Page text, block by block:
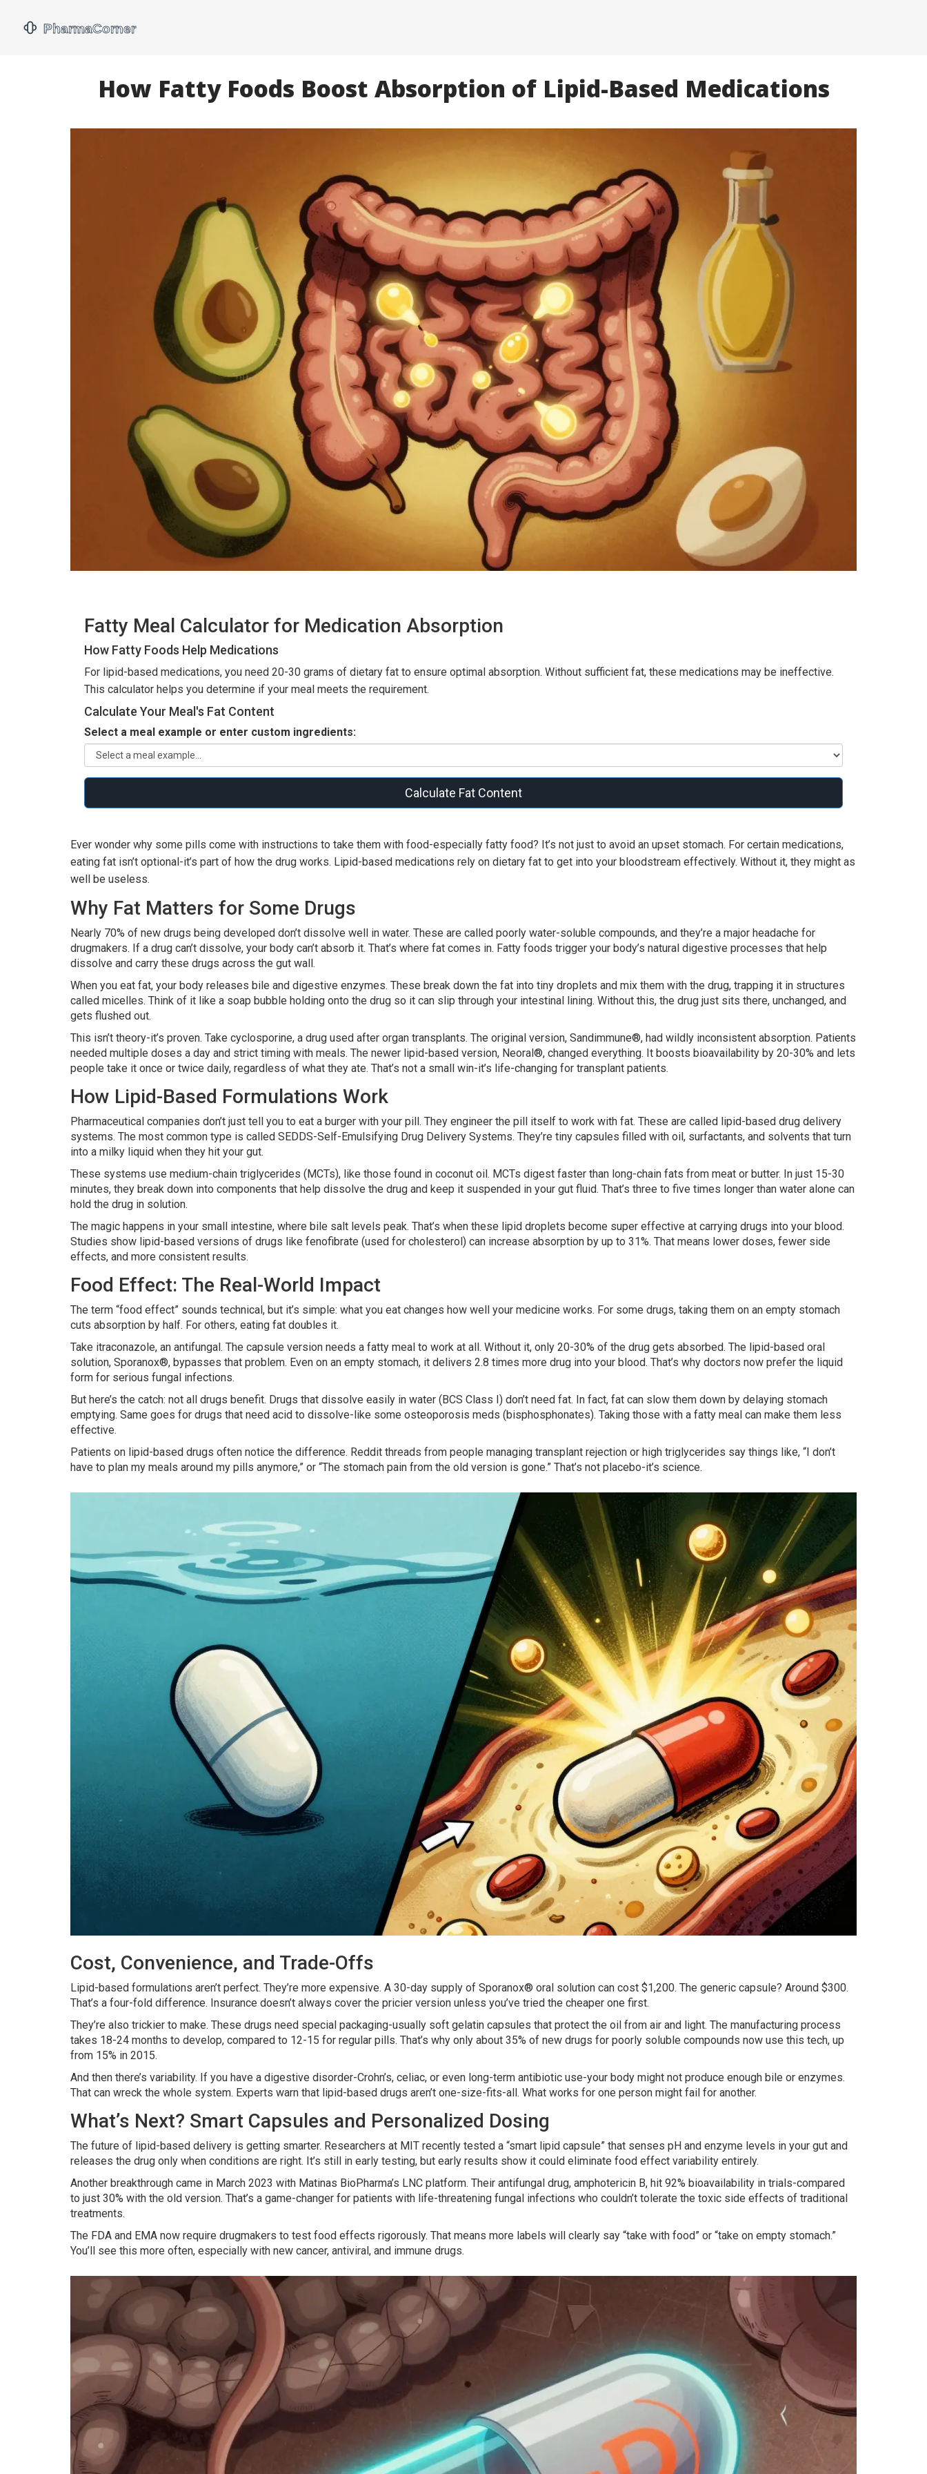
How Fatty Foods Boost Absorption of Lipid-Based Medications
Fatty Meal Calculator for Medication Absorption
How Fatty Foods Help Medications
For lipid-based medications, you need 20-30 grams of dietary fat to ensure optimal absorption. Without sufficient fat, these medications may be ineffective.
This calculator helps you determine if your meal meets the requirement.
Calculate Your Meal's Fat Content
Select a meal example or enter custom ingredients:
Calculate Fat Content
Ever wonder why some pills come with instructions to take them with food-especially fatty food? It’s not just to avoid an upset stomach. For certain medications,
eating fat isn’t optional-it’s part of how the drug works. Lipid-based medications rely on dietary fat to get into your bloodstream effectively. Without it, they might as
well be useless.
Why Fat Matters for Some Drugs
Nearly 70% of new drugs being developed don’t dissolve well in water. These are called poorly water-soluble compounds, and they’re a major headache for
drugmakers. If a drug can’t dissolve, your body can’t absorb it. That’s where fat comes in. Fatty foods trigger your body’s natural digestive processes that help
dissolve and carry these drugs across the gut wall.
When you eat fat, your body releases bile and digestive enzymes. These break down the fat into tiny droplets and mix them with the drug, trapping it in structures
called micelles. Think of it like a soap bubble holding onto the drug so it can slip through your intestinal lining. Without this, the drug just sits there, unchanged, and
gets flushed out.
This isn’t theory-it’s proven. Take cyclosporine, a drug used after organ transplants. The original version, Sandimmune®, had wildly inconsistent absorption. Patients
needed multiple doses a day and strict timing with meals. The newer lipid-based version, Neoral®, changed everything. It boosts bioavailability by 20-30% and lets
people take it once or twice daily, regardless of what they ate. That’s not a small win-it’s life-changing for transplant patients.
How Lipid-Based Formulations Work
Pharmaceutical companies don’t just tell you to eat a burger with your pill. They engineer the pill itself to work with fat. These are called lipid-based drug delivery
systems. The most common type is called SEDDS-Self-Emulsifying Drug Delivery Systems. They’re tiny capsules filled with oil, surfactants, and solvents that turn
into a milky liquid when they hit your gut.
These systems use medium-chain triglycerides (MCTs), like those found in coconut oil. MCTs digest faster than long-chain fats from meat or butter. In just 15-30
minutes, they break down into components that help dissolve the drug and keep it suspended in your gut fluid. That’s three to five times longer than water alone can
hold the drug in solution.
The magic happens in your small intestine, where bile salt levels peak. That’s when these lipid droplets become super effective at carrying drugs into your blood.
Studies show lipid-based versions of drugs like fenofibrate (used for cholesterol) can increase absorption by up to 31%. That means lower doses, fewer side
effects, and more consistent results.
Food Effect: The Real-World Impact
The term “food effect” sounds technical, but it’s simple: what you eat changes how well your medicine works. For some drugs, taking them on an empty stomach
cuts absorption by half. For others, eating fat doubles it.
Take itraconazole, an antifungal. The capsule version needs a fatty meal to work at all. Without it, only 20-30% of the drug gets absorbed. The lipid-based oral
solution, Sporanox®, bypasses that problem. Even on an empty stomach, it delivers 2.8 times more drug into your blood. That’s why doctors now prefer the liquid
form for serious fungal infections.
But here’s the catch: not all drugs benefit. Drugs that dissolve easily in water (BCS Class I) don’t need fat. In fact, fat can slow them down by delaying stomach
emptying. Same goes for drugs that need acid to dissolve-like some osteoporosis meds (bisphosphonates). Taking those with a fatty meal can make them less
effective.
Patients on lipid-based drugs often notice the difference. Reddit threads from people managing transplant rejection or high triglycerides say things like, “I don’t
have to plan my meals around my pills anymore,” or “The stomach pain from the old version is gone.” That’s not placebo-it’s science.
Cost, Convenience, and Trade-Offs
Lipid-based formulations aren’t perfect. They’re more expensive. A 30-day supply of Sporanox® oral solution can cost $1,200. The generic capsule? Around $300.
That’s a four-fold difference. Insurance doesn’t always cover the pricier version unless you’ve tried the cheaper one first.
They’re also trickier to make. These drugs need special packaging-usually soft gelatin capsules that protect the oil from air and light. The manufacturing process
takes 18-24 months to develop, compared to 12-15 for regular pills. That’s why only about 35% of new drugs for poorly soluble compounds now use this tech, up
from 15% in 2015.
And then there’s variability. If you have a digestive disorder-Crohn’s, celiac, or even long-term antibiotic use-your body might not produce enough bile or enzymes.
That can wreck the whole system. Experts warn that lipid-based drugs aren’t one-size-fits-all. What works for one person might fail for another.
What’s Next? Smart Capsules and Personalized Dosing
The future of lipid-based delivery is getting smarter. Researchers at MIT recently tested a “smart lipid capsule” that senses pH and enzyme levels in your gut and
releases the drug only when conditions are right. It’s still in early testing, but early results show it could eliminate food effect variability entirely.
Another breakthrough came in March 2023 with Matinas BioPharma’s LNC platform. Their antifungal drug, amphotericin B, hit 92% bioavailability in trials-compared
to just 30% with the old version. That’s a game-changer for patients with life-threatening fungal infections who couldn’t tolerate the toxic side effects of traditional
treatments.
The FDA and EMA now require drugmakers to test food effects rigorously. That means more labels will clearly say “take with food” or “take on empty stomach.”
You’ll see this more often, especially with new cancer, antiviral, and immune drugs.